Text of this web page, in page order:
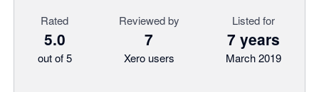
Rated
5.0
out of 5
Reviewed by
7
Xero users
Listed for
7 years
March 2019